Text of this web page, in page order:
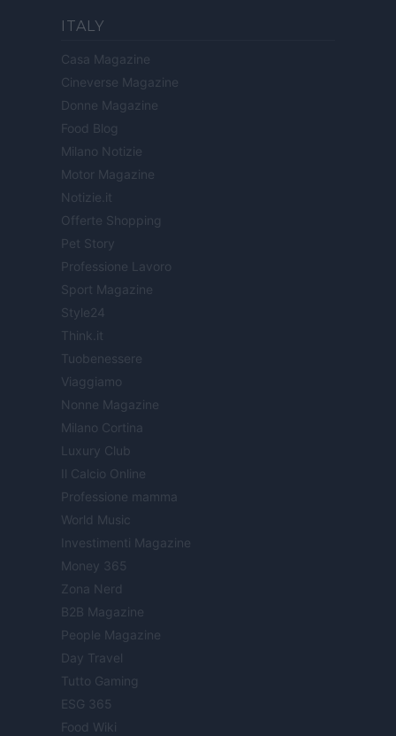
ITALY
Casa Magazine
Cineverse Magazine
Donne Magazine
Food Blog
Milano Notizie
Motor Magazine
Notizie.it
Offerte Shopping
Pet Story
Professione Lavoro
Sport Magazine
Style24
Think.it
Tuobenessere
Viaggiamo
Nonne Magazine
Milano Cortina
Luxury Club
Il Calcio Online
Professione mamma
World Music
Investimenti Magazine
Money 365
Zona Nerd
B2B Magazine
People Magazine
Day Travel
Tutto Gaming
ESG 365
Food Wiki